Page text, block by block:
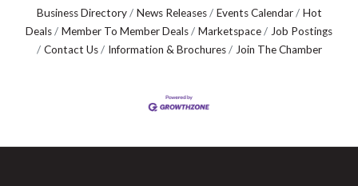
Business Directory News Releases Events Calendar
Hot
Deals
Member To Member Deals Marketspace
Job Postings
Contact Us
Information & Brochures Join The Chamber